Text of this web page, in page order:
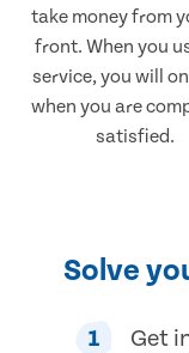
take money from
front. When you
service, you will
when you are
satisfied.
Solve
1 Get